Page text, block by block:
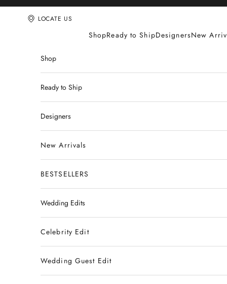
LOCATE US
ShopReady to ShipDesignersNew
Shop
Ready to Ship
Designers
New Arrivals
BESTSELLERS
Wedding Edits
Celebrity Edit
Wedding Guest Edit